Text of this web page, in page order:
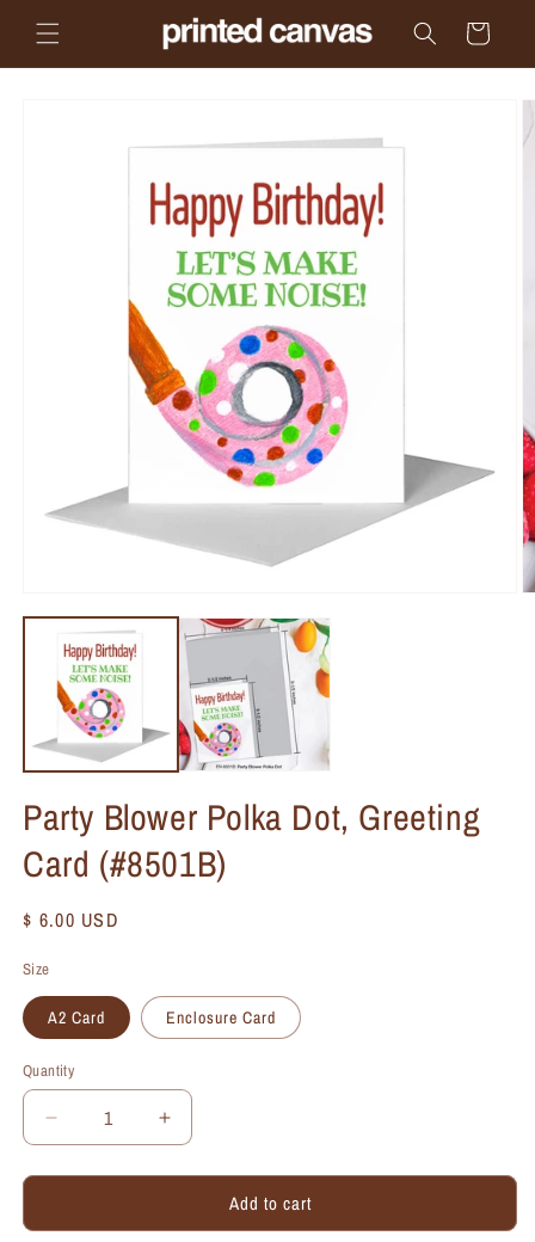
content
Cart
Party Blower Polka Dot, Greeting
Card (#8501B)
Regular
$ 6.00 USD
Size
A2 Card Enclosure Card
Quantity
Quantity
Decrease
quantity
for
Blower
Increase
quantity
for
Blower
Add to cart